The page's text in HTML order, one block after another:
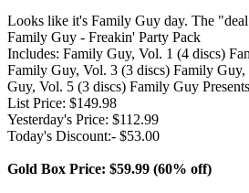
Looks like it's Family Guy day. The
Family Guy - Freakin' Party Pack
Includes: Family Guy, Vol. 1 (4 discs)
Family Guy, Vol. 3 (3 discs) Family
Guy, Vol. 5 (3 discs) Family Guy
List Price: $149.98
Yesterday's Price: $112.99
Today's Discount:- $53.00
Gold Box Price: $59.99 (60% off)